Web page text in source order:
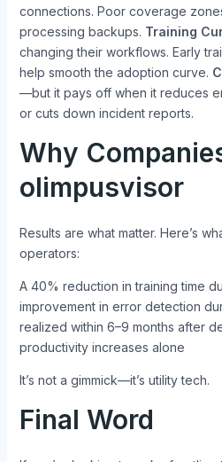
connections. Poor coverage
processing backups. Training
changing their workflows. Early
help smooth the adoption curve.
—but it pays off when it reduces
or cuts down incident reports.
Why
olimpusvisor
Results are what matter. Here’s
operators:
A 40% reduction in training time
improvement in error detection
realized within 6–9 months after
productivity increases alone
It’s not a gimmick—it’s utility tech.
Final Word